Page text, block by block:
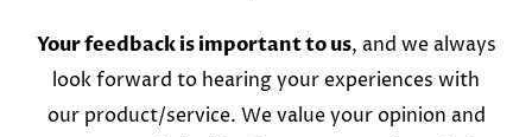
Your feedback is important to us, and we always
look forward to hearing your experiences with
our product/service. We value your opinion and